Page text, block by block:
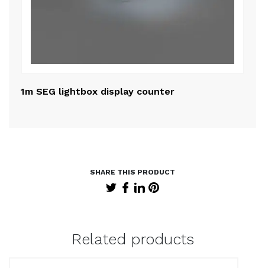
1m SEG lightbox display counter
Related products